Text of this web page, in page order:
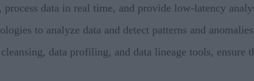
data in real time, and provide low-latency
to analyze data and detect patterns and
data profiling, and data lineage tools, ensure